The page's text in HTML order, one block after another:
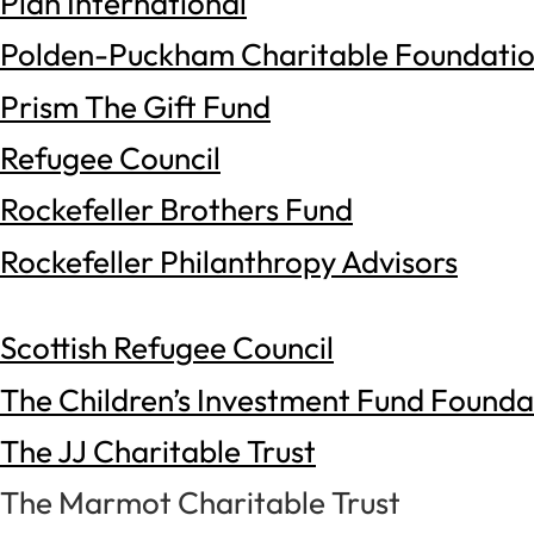
Polden-Puckham Charitable
Prism The Gift Fund
Refugee Council
Rockefeller Brothers Fund
Rockefeller Philanthropy Advisors
Scottish Refugee Council
The Children’s Investment Fund
The JJ Charitable Trust
The Marmot Charitable Trust